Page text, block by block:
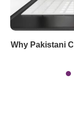
Why Pakistani